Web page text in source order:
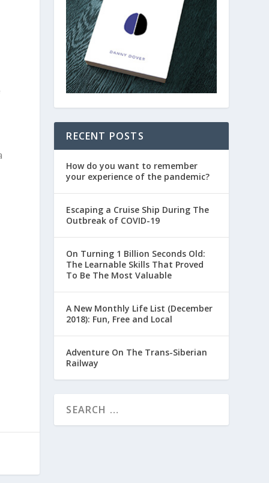
RECENT POSTS
How do you want to remember
your experience of the pandemic?
Escaping a Cruise Ship During The
Outbreak of COVID-19
On Turning 1 Billion Seconds Old:
The Learnable Skills That Proved
To Be The Most Valuable
A New Monthly Life List (December
2018): Fun, Free and Local
Adventure On The Trans-Siberian
Railway